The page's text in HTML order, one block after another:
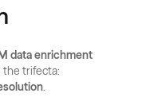
data enrichment
.